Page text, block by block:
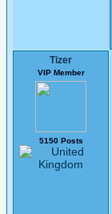
Tizer
VIP Member
5150 Posts